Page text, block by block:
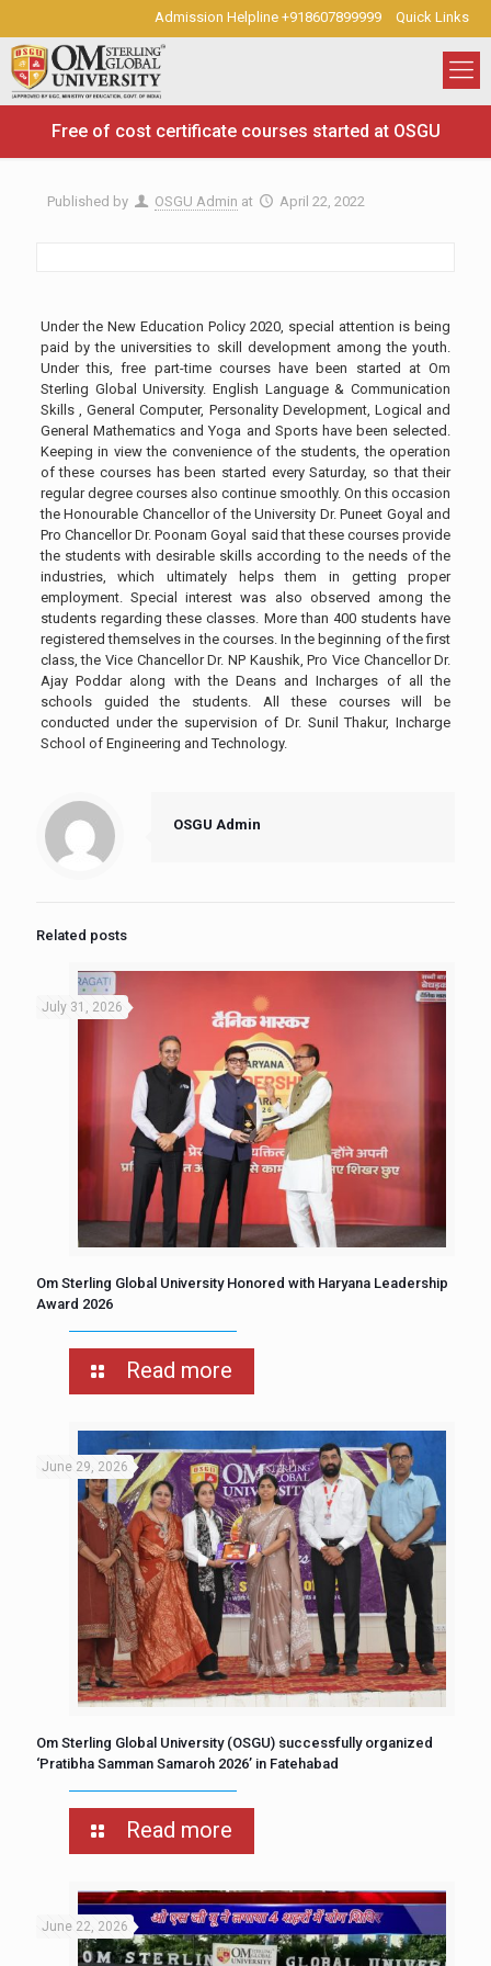
Admission Helpline +918607899999 Quick Links
Free of cost certificate courses started at OSGU
Published by OSGU Admin at April 22, 2022
Under the New Education Policy 2020, special attention is being
paid by the universities to skill development among the youth.
Under this, free part-time courses have been started at Om
Sterling Global University. English Language & Communication
Skills , General Computer, Personality Development, Logical and
General Mathematics and Yoga and Sports have been selected.
Keeping in view the convenience of the students, the operation
of these courses has been started every Saturday, so that their
regular degree courses also continue smoothly. On this occasion
the Honourable Chancellor of the University Dr. Puneet Goyal and
Pro Chancellor Dr. Poonam Goyal said that these courses provide
the students with desirable skills according to the needs of the
industries, which ultimately helps them in getting proper
employment. Special interest was also observed among the
students regarding these classes. More than 400 students have
registered themselves in the courses. In the beginning of the first
class, the Vice Chancellor Dr. NP Kaushik, Pro Vice Chancellor Dr.
Ajay Poddar along with the Deans and Incharges of all the
schools guided the students. All these courses will be
conducted under the supervision of Dr. Sunil Thakur, Incharge
School of Engineering and Technology.
OSGU Admin
Related posts
July 31, 2026
Om Sterling Global University Honored with Haryana Leadership
Award 2026
Read more
June 29, 2026
Om Sterling Global University (OSGU) successfully organized
‘Pratibha Samman Samaroh 2026’ in Fatehabad
Read more
June 22, 2026